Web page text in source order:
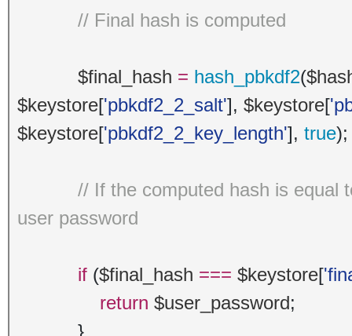
// Final hash is computed
$final_hash = hash_pbkdf2(
$keystore['pbkdf2_2_salt'], $keystore[
$keystore['pbkdf2_2_key_length'], true);
// If the computed hash is equal
user password
if ($final_hash === $keystore[
return $user_password;
}